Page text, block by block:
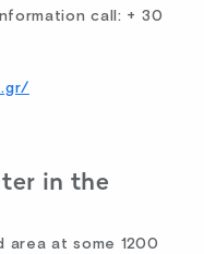
call: + 30
in the
area at some 1200